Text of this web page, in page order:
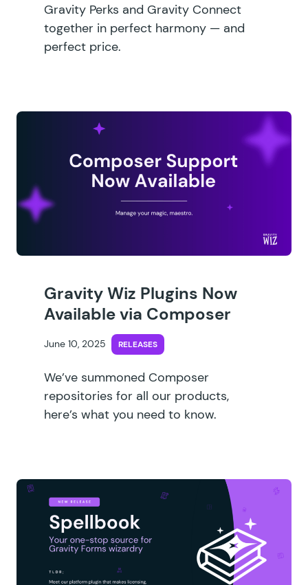
Gravity Perks and Gravity Connect
together in perfect harmony — and
perfect price.
Gravity Wiz Plugins Now
Available via Composer
June 10, 2025 RELEASES
We’ve summoned Composer
repositories for all our products,
here’s what you need to know.